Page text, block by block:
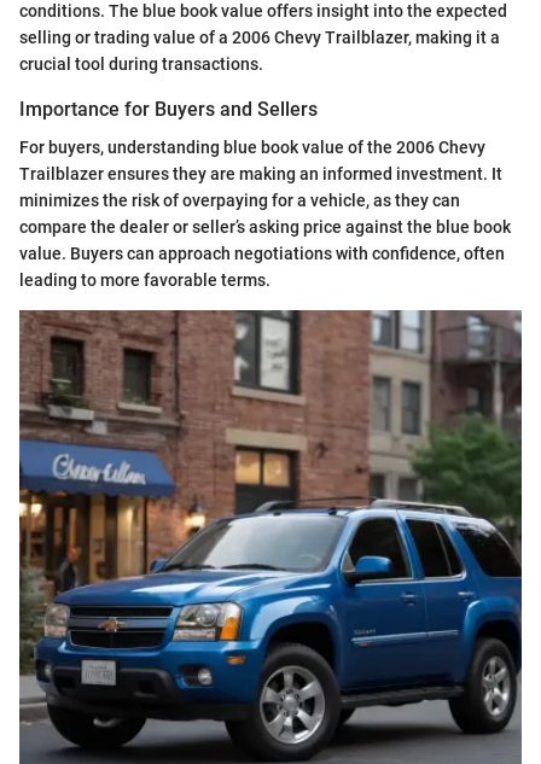
conditions. The blue book value offers insight into the expected
selling or trading value of a 2006 Chevy Trailblazer, making it a
crucial tool during transactions.
Importance for Buyers and Sellers
For buyers, understanding blue book value of the 2006 Chevy
Trailblazer ensures they are making an informed investment. It
minimizes the risk of overpaying for a vehicle, as they can
compare the dealer or seller’s asking price against the blue book
value. Buyers can approach negotiations with confidence, often
leading to more favorable terms.